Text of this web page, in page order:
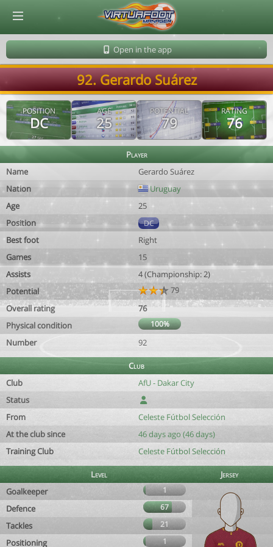
Open in the app
92. Gerardo Suárez
POSITION
DC
AGE
25
POTENTIAL
79
RATING
76
Player
Name
Gerardo Suárez
Nation
Uruguay
Age
25
Position
DC
Best foot
Right
Games
15
Assists
4 (Championship: 2)
Potential
79
Overall rating
76
Physical condition
100%
Number 92
Club
Club
AfU - Dakar City
Status
From
Celeste Fútbol Selección
At the club since
46 days ago (46 days)
Training Club
Celeste Fútbol Selección
Level
Jersey
Goalkeeper
1
Defence 67
Tackles 21
Positioning 1
© Virtuafoot Manager by Aymeric Le Corre 202608071021